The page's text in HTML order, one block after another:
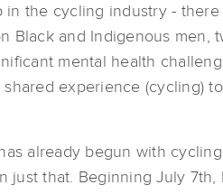
in the cycling industry -
Black and Indigenous men,
mental health
experience (cycling)
already begun with
that. Beginning July 7th,